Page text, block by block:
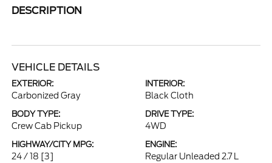
DESCRIPTION
VEHICLE DETAILS
EXTERIOR:
Carbonized Gray
INTERIOR:
Black Cloth
BODY TYPE:
Crew Cab Pickup
DRIVE TYPE:
4WD
HIGHWAY/CITY MPG:
24 / 18 [3]
ENGINE:
Regular Unleaded 2.7 L